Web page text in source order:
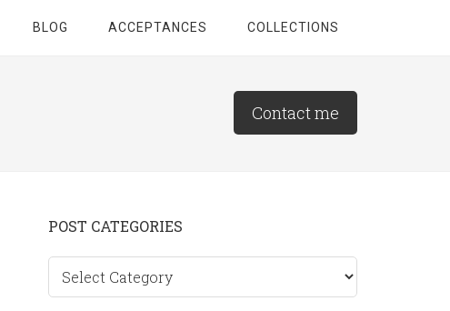
BLOG ACCEPTANCES COLLECTIONS
Contact me
Primary
Sidebar
POST CATEGORIES
categories